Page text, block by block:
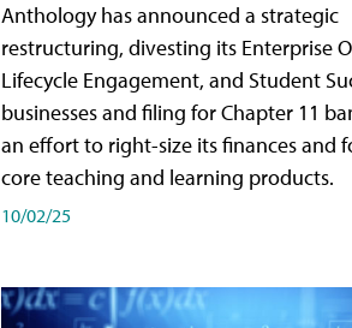
Anthology has announced a strategic
restructuring, divesting its Enterprise
Lifecycle Engagement, and Student
businesses and filing for Chapter 11
an effort to right-size its finances and
core teaching and learning products.
10/02/25